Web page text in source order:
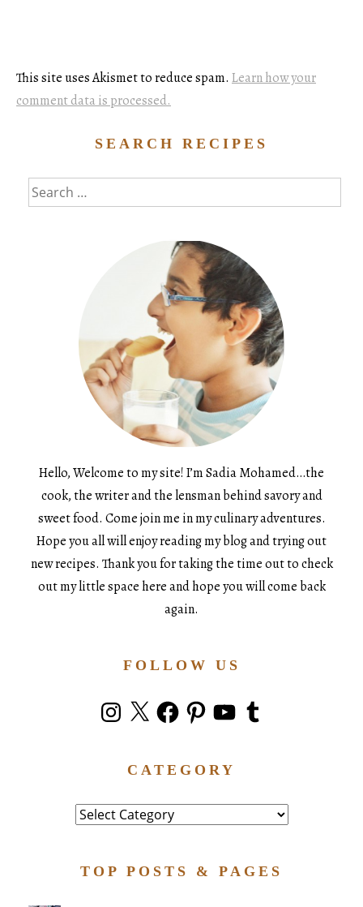
This site uses Akismet to reduce spam. Learn how your
comment data is processed.
SEARCH RECIPES
Search
for:
Hello, Welcome to my site! I’m Sadia Mohamed…the
cook, the writer and the lensman behind savory and
sweet food. Come join me in my culinary adventures.
Hope you all will enjoy reading my blog and trying out
new recipes. Thank you for taking the time out to check
out my little space here and hope you will come back
again.
FOLLOW US
Instagram
X FacebookPinterestYouTubeTumblr
CATEGORY
Category
TOP POSTS & PAGES